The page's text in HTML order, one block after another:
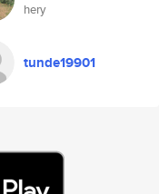
hery
tunde19901